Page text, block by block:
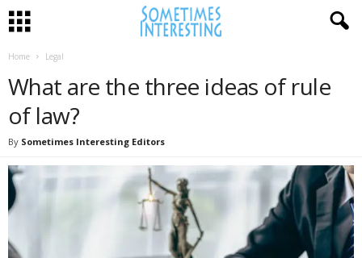
Home Legal
What are the three ideas of rule
of law?
By Sometimes Interesting Editors